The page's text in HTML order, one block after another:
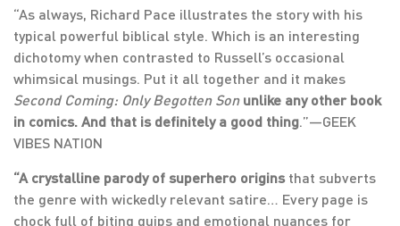
“As always, Richard Pace illustrates the story with his
typical powerful biblical style. Which is an interesting
dichotomy when contrasted to Russell’s occasional
whimsical musings. Put it all together and it makes
Second Coming: Only Begotten Son unlike any other book
in comics. And that is definitely a good thing.”—GEEK
VIBES NATION
“A crystalline parody of superhero originsthat subverts
the genre with wickedly relevant satire… Every page is
chock full of biting quips and emotional nuances for